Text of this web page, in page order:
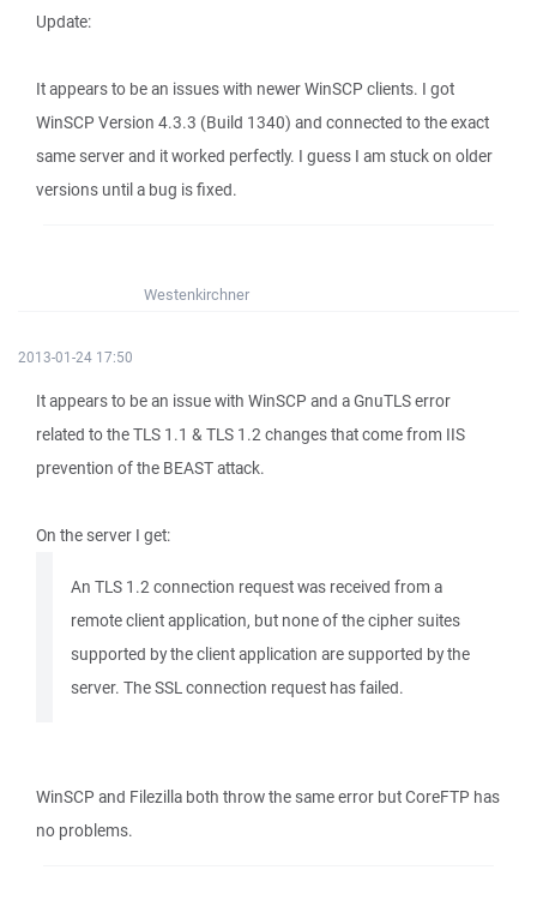
Update:
It appears to be an issues with newer WinSCP clients. I got
WinSCP Version 4.3.3 (Build 1340) and connected to the exact
same server and it worked perfectly. I guess I am stuck on older
versions until a bug is fixed.
Westenkirchner
2013-01-24 17:50
It appears to be an issue with WinSCP and a GnuTLS error
related to the TLS 1.1 & TLS 1.2 changes that come from IIS
prevention of the BEAST attack.
On the server I get:
An TLS 1.2 connection request was received from a
remote client application, but none of the cipher suites
supported by the client application are supported by the
server. The SSL connection request has failed.
WinSCP and Filezilla both throw the same error but CoreFTP has
no problems.